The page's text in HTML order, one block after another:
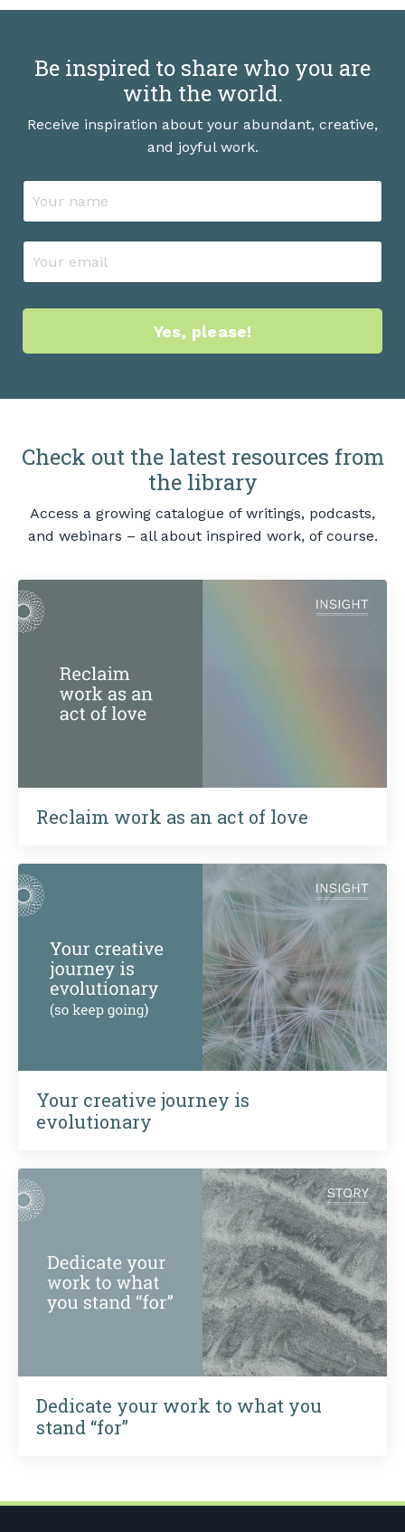
Be inspired to share who you are
with the world.
Receive inspiration about your abundant, creative,
and joyful work.
Yes, please!
Check out the latest resources from
the library
Access a growing catalogue of writings, podcasts,
and webinars – all about inspired work, of course.
Reclaim work as an act of love
Your creative journey is
evolutionary
Dedicate your work to what you
stand “for”